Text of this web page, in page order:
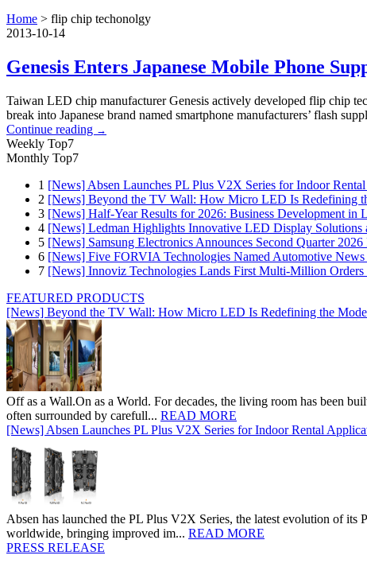
Home > flip chip techonolgy
2013-10-14
Genesis Enters Japanese Mobile Phone
Taiwan LED chip manufacturer Genesis actively developed flip chip
break into Japanese brand named smartphone manufacturers’ flash
Continue reading →
Weekly Top7
Monthly Top7
1 [News] Absen Launches PL Plus V2X Series for Indoor
2 [News] Beyond the TV Wall: How Micro LED Is Redefining
3 [News] Half-Year Results for 2026: Business Development
4 [News] Ledman Highlights Innovative LED Display Solutions
5 [News] Samsung Electronics Announces Second Quarter 2026
6 [News] Five FORVIA Technologies Named Automotive
7 [News] Innoviz Technologies Lands First Multi-Million Orders
FEATURED PRODUCTS
[News] Beyond the TV Wall: How Micro LED Is Redefining the
Off as a Wall.On as a World. For decades, the living room has been
often surrounded by carefull... READ MORE
[News] Absen Launches PL Plus V2X Series for Indoor Rental
Absen has launched the PL Plus V2X Series, the latest evolution of its
worldwide, bringing improved im... READ MORE
PRESS RELEASE